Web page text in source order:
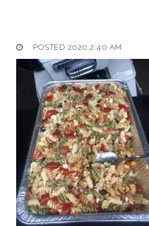
POSTED 2020,2:40 AM